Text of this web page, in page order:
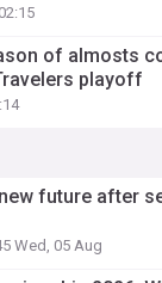
02:15
of almosts
playoff
future after
Wed, 05 Aug